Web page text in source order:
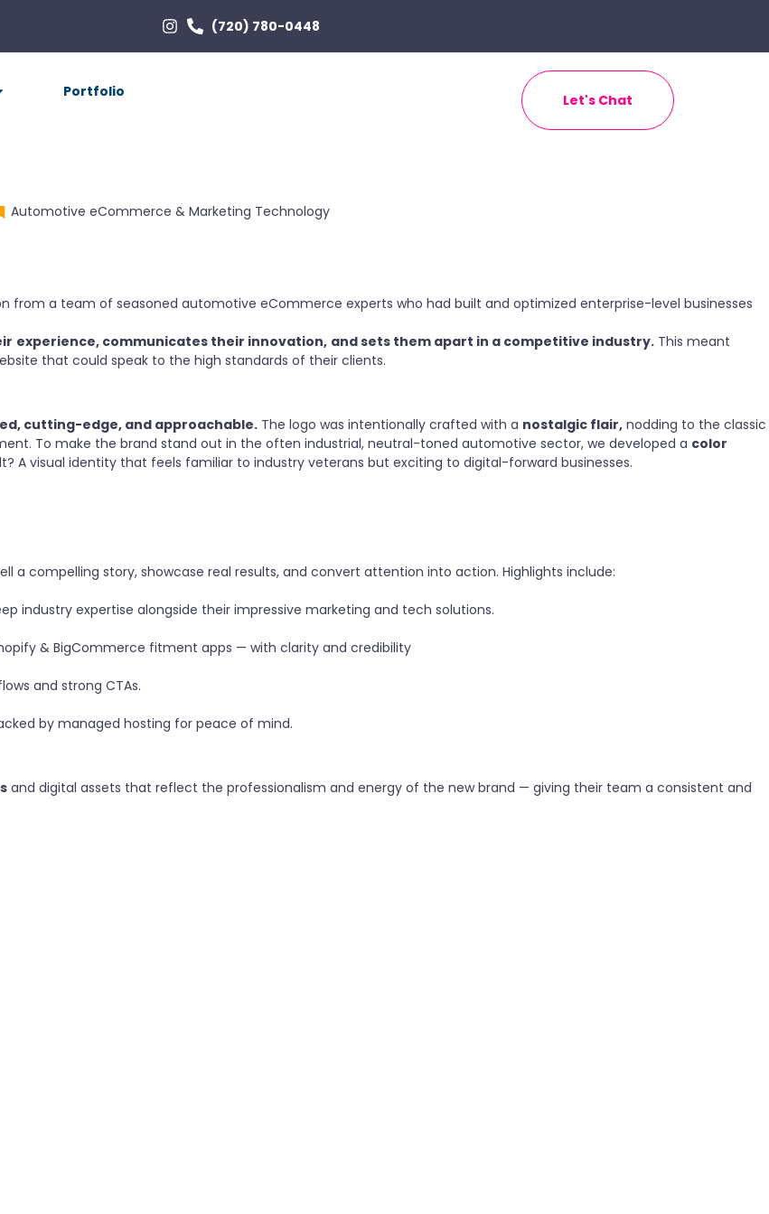
(720) 780-0448
Portfolio Let's Chat
Automotive eCommerce & Marketing Technology
from a team of seasoned automotive eCommerce experts who had built and optimized enterprise-level businesses
experience, communicates their innovation, and sets them apart in a competitive industry. This meant
that could speak to the high standards of their clients.
cutting-edge, and approachable. The logo was intentionally crafted with a nostalgic flair, nodding to the classic
To make the brand stand out in the often industrial, neutral-toned automotive sector, we developed a color
A visual identity that feels familiar to industry veterans but exciting to digital-forward businesses.
a compelling story, showcase real results, and convert attention into action. Highlights include:
expertise alongside their impressive marketing and tech solutions.
& BigCommerce fitment apps — with clarity and credibility
and strong CTAs.
by managed hosting for peace of mind.
and digital assets that reflect the professionalism and energy of the new brand — giving their team a consistent and